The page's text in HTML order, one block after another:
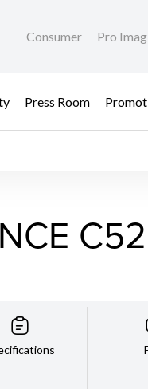
Consumer Pro
Press Room